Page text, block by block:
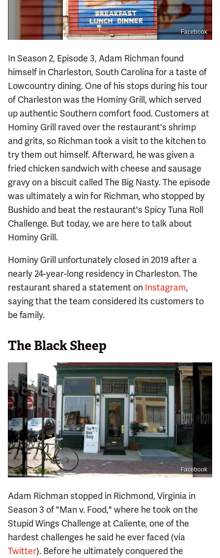
Facebook
In Season 2, Episode 3, Adam Richman found
himself in Charleston, South Carolina for a taste of
Lowcountry dining. One of his stops during his tour
of Charleston was the Hominy Grill, which served
up authentic Southern comfort food. Customers at
Hominy Grill raved over the restaurant's shrimp
and grits, so Richman took a visit to the kitchen to
try them out himself. Afterward, he was given a
fried chicken sandwich with cheese and sausage
gravy on a biscuit called The Big Nasty. The episode
was ultimately a win for Richman, who stopped by
Bushido and beat the restaurant's Spicy Tuna Roll
Challenge. But today, we are here to talk about
Hominy Grill.
Hominy Grill unfortunately closed in 2019 after a
nearly 24-year-long residency in Charleston. The
restaurant shared a statement on Instagram,
saying that the team considered its customers to
be family.
The Black Sheep
Facebook
Adam Richman stopped in Richmond, Virginia in
Season 3 of "Man v. Food," where he took on the
Stupid Wings Challenge at Caliente, one of the
hardest challenges he said he ever faced (via
Twitter). Before he ultimately conquered the